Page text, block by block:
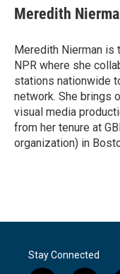
e
b
o
k
t
t
r
k
e
I
n
i
l
Meredith
Meredith Nierman is
NPR where she
stations nationwide
network. She brings
visual media
from her tenure at
organization) in
Stay Connected